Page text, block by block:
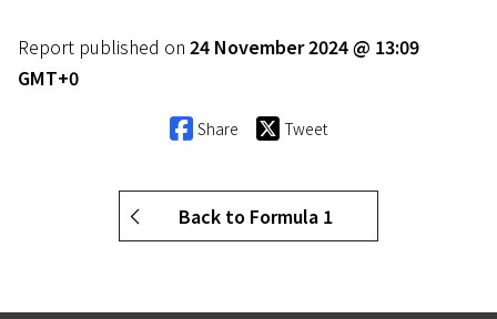
Report published on 24 November 2024 @ 13:09
GMT+0
Share Tweet
Back to Formula 1